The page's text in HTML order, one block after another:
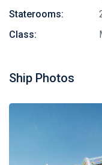
Staterooms:
Class:
Ship Photos